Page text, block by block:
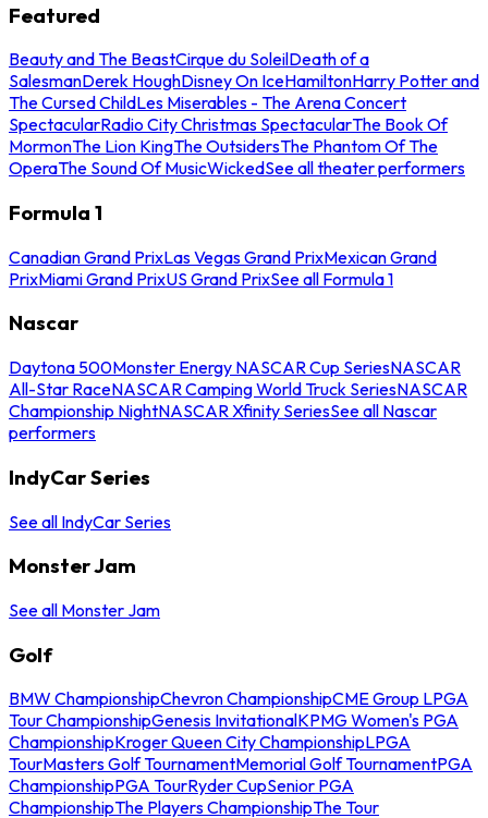
Featured
Beauty and The BeastCirque du SoleilDeath of a
SalesmanDerek HoughDisney On IceHamiltonHarry Potter and
The Cursed ChildLes Miserables - The Arena Concert
SpectacularRadio City Christmas SpectacularThe Book Of
MormonThe Lion KingThe OutsidersThe Phantom Of The
OperaThe Sound Of MusicWickedSee all theater performers
Formula 1
Canadian Grand PrixLas Vegas Grand PrixMexican Grand
PrixMiami Grand PrixUS Grand PrixSee all Formula 1
Nascar
Daytona 500Monster Energy NASCAR Cup SeriesNASCAR
All-Star RaceNASCAR Camping World Truck SeriesNASCAR
Championship NightNASCAR Xfinity SeriesSee all Nascar
performers
IndyCar Series
See all IndyCar Series
Monster Jam
See all Monster Jam
Golf
BMW ChampionshipChevron ChampionshipCME Group LPGA
Tour ChampionshipGenesis InvitationalKPMG Women's PGA
ChampionshipKroger Queen City ChampionshipLPGA
TourMasters Golf TournamentMemorial Golf TournamentPGA
ChampionshipPGA TourRyder CupSenior PGA
ChampionshipThe Players ChampionshipThe Tour